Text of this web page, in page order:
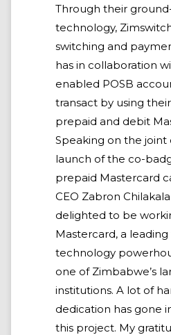
Through their
technology,
switching and
has in collaboration
enabled POSB
transact by using
prepaid and debit
Speaking on the
launch of the co-
prepaid Mastercard
CEO Zabron
delighted to be
Mastercard, a
technology
one of Zimbabwe’s
institutions. A lot of
dedication has gone
this project. My